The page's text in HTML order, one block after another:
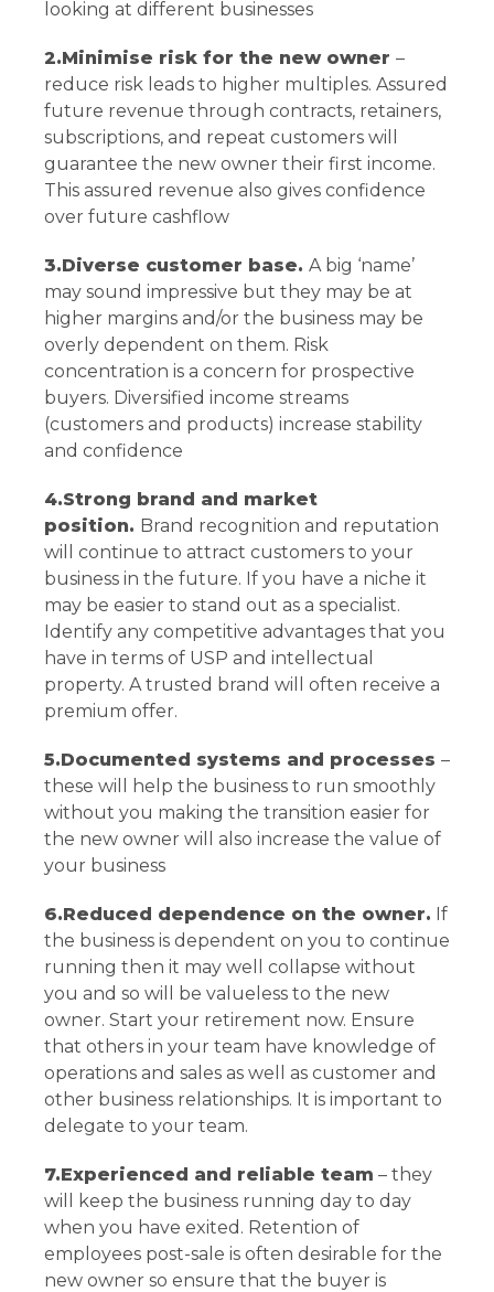
looking at different businesses
2.Minimise risk for the new owner –
reduce risk leads to higher multiples. Assured
future revenue through contracts, retainers,
subscriptions, and repeat customers will
guarantee the new owner their first income.
This assured revenue also gives confidence
over future cashflow
3.Diverse customer base. A big ‘name’
may sound impressive but they may be at
higher margins and/or the business may be
overly dependent on them. Risk
concentration is a concern for prospective
buyers. Diversified income streams
(customers and products) increase stability
and confidence
4.Strong brand and market
position. Brand recognition and reputation
will continue to attract customers to your
business in the future. If you have a niche it
may be easier to stand out as a specialist.
Identify any competitive advantages that you
have in terms of USP and intellectual
property. A trusted brand will often receive a
premium offer.
5.Documented systems and processes –
these will help the business to run smoothly
without you making the transition easier for
the new owner will also increase the value of
your business
6.Reduced dependence on the owner. If
the business is dependent on you to continue
running then it may well collapse without
you and so will be valueless to the new
owner. Start your retirement now. Ensure
that others in your team have knowledge of
operations and sales as well as customer and
other business relationships. It is important to
delegate to your team.
7.Experienced and reliable team – they
will keep the business running day to day
when you have exited. Retention of
employees post-sale is often desirable for the
new owner so ensure that the buyer is